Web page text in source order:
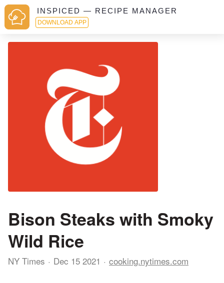
INSPICED — RECIPE MANAGER
DOWNLOAD APP
Bison Steaks with Smoky
Wild Rice
NY Times Dec 15 2021 cooking.nytimes.com